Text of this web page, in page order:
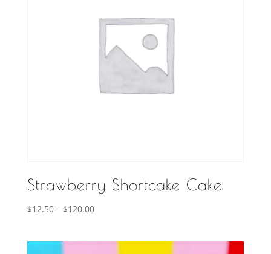
Strawberry Shortcake Cake
$12.50 – $120.00Price